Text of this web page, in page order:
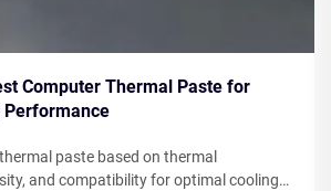
Computer Thermal Paste for
Performance
paste based on thermal
and compatibility for optimal cooling.